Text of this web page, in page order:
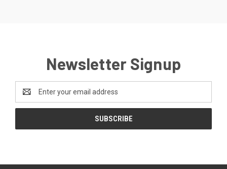
Newsletter Signup
Address